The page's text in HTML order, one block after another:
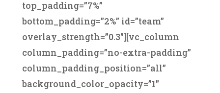
top_padding=”7%”
bottom_padding=”2%” id=”team”
overlay_strength=”0.3″][vc_column
column_padding=”no-extra-padding”
column_padding_position=”all”
background_color_opacity=”1″